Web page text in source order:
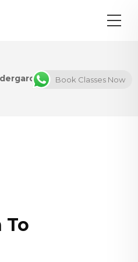
To Primary
To
Book Classes Now